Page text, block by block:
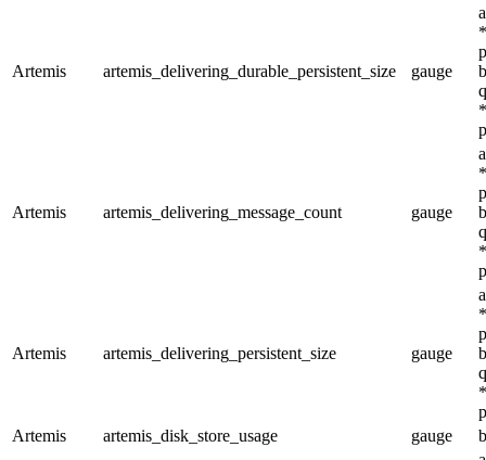
Artemis artemis_delivering_durable_persistent_size gauge
Artemis artemis_delivering_message_count gauge
Artemis artemis_delivering_persistent_size gauge
Artemis
artemis_disk_store_usage gauge